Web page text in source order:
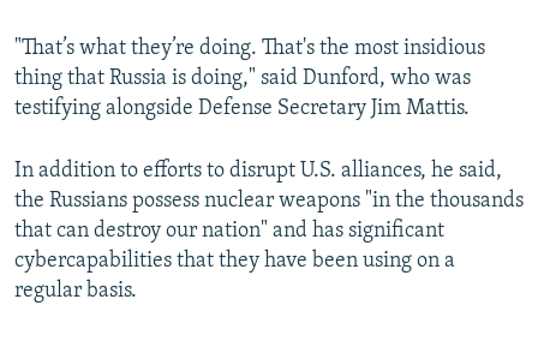
"That’s what they’re doing. That's the most insidious
thing that Russia is doing," said Dunford, who was
testifying alongside Defense Secretary Jim Mattis.
In addition to efforts to disrupt U.S. alliances, he said,
the Russians possess nuclear weapons "in the thousands
that can destroy our nation" and has significant
cybercapabilities that they have been using on a
regular basis.